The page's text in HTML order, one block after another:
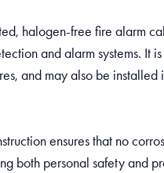
halogen-free fire alarm
and alarm systems. It
and may also be
ensures that no
both personal safety and